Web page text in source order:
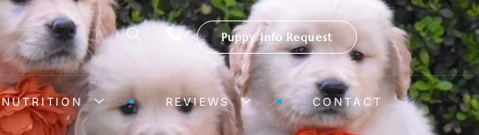
Puppy Info Request
NUTRITION REVIEWS CONTACT